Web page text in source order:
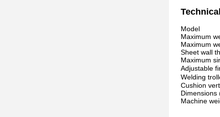
Model
Maximum
Maximum
Sheet wall
Maximum
Adjustable
Welding
Cushion
Dimensions
Machine